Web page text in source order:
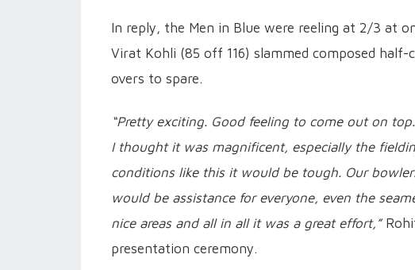
In reply, the Men in Blue were reeling at 2/3 at
Virat Kohli (85 off 116) slammed composed
overs to spare.
“Pretty exciting. Good feeling to come out on
I thought it was magnificent, especially the
conditions like this it would be tough. Our
would be assistance for everyone, even the
nice areas and all in all it was a great effort,”
presentation ceremony.